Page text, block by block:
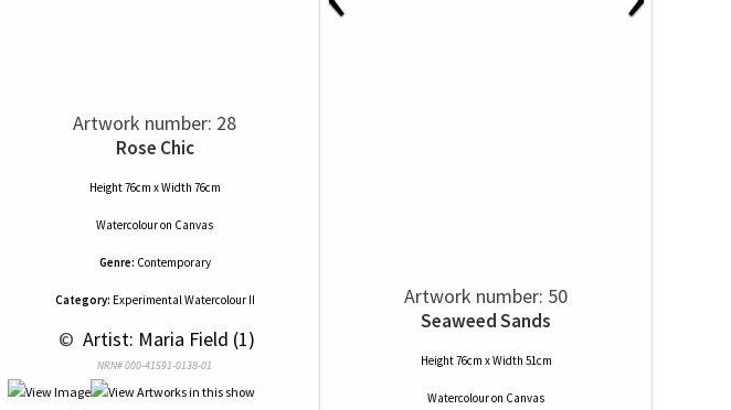
Artwork number: 28
Rose Chic
Height 76cm x Width 76cm
Watercolouron Canvas
Genre: Contemporary
Category: Experimental Watercolour II
© Artist: Maria Field (1)
NRN# 000-41591-0138-01
Artwork number: 50
Seaweed Sands
Height 76cm x Width 51cm
Watercolouron Canvas